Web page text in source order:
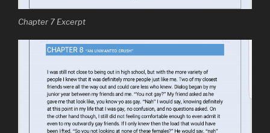
Chapter 7 Excerpt